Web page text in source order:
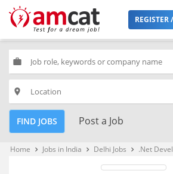
work
place
FIND JOBS Post a Job
Home keyboard_arrow_right Jobs in India keyboard_arrow_right Delhi Jobs keyboard_arrow_right .Net